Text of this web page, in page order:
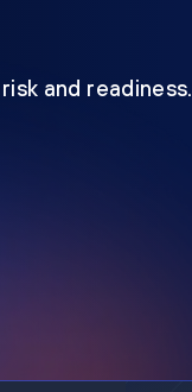
and readiness.